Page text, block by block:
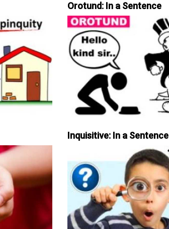
Orotund: In a Sentence
Inquisitive: In a Sentence